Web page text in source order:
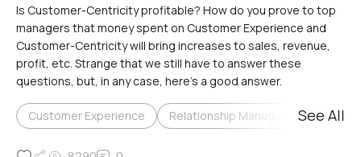
Is Customer-Centricity profitable? How do you prove to top
managers that money spent on Customer Experience and
Customer-Centricity will bring increases to sales, revenue,
profit, etc. Strange that we still have to answer these
questions, but, in any case, here’s a good answer.
Customer Experience Relationship Management & Loyalty
See All